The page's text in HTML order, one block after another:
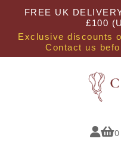
FREE UK
£100
Exclusive discounts
Contact us
0